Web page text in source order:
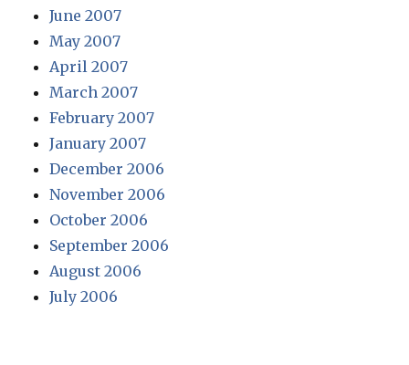
June 2007
May 2007
April 2007
March 2007
February 2007
January 2007
December 2006
November 2006
October 2006
September 2006
August 2006
July 2006